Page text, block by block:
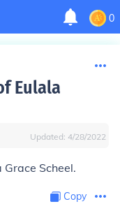
0
Eulala
Updated: 4/28/2022
Scheel.
Copy